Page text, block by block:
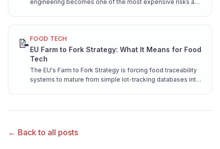
engineering becomes one of the most expensive risks a
📝 FOOD TECH
EU Farm to Fork Strategy: What It Means for Food
Tech
The EU's Farm to Fork Strategy is forcing food traceability
systems to mature from simple lot-tracking databases into
← Back to all posts